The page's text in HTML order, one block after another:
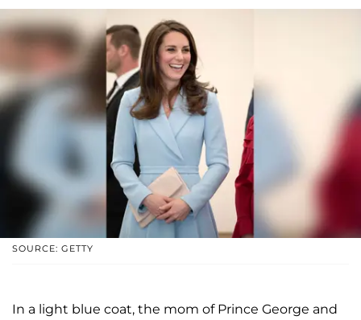
SOURCE: GETTY
In a light blue coat, the mom of Prince George and